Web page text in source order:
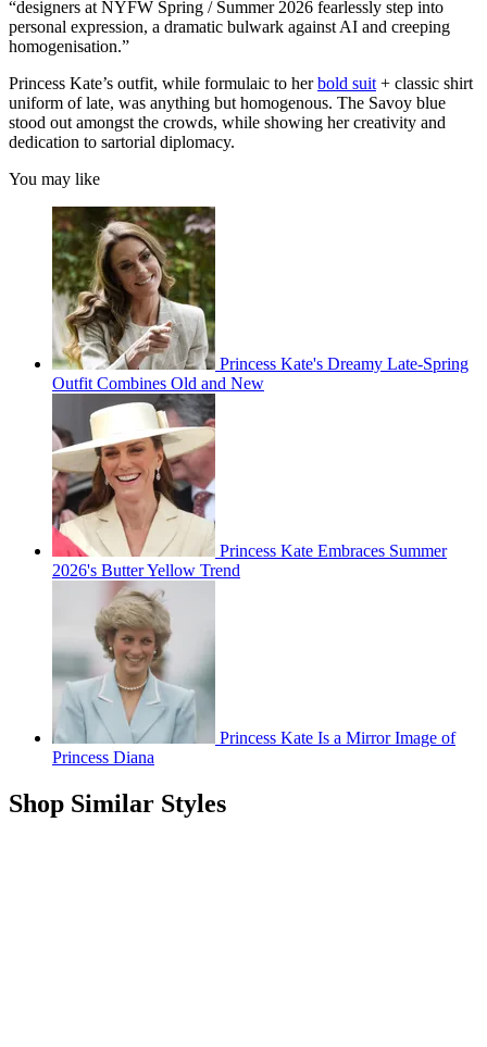
“designers at NYFW Spring / Summer 2026 fearlessly step into
personal expression, a dramatic bulwark against AI and creeping
homogenisation.”
Princess Kate’s outfit, while formulaic to herbold suit + classic shirt
uniform of late, was anything but homogenous. The Savoy blue
stood out amongst the crowds, while showing her creativity and
dedication to sartorial diplomacy.
You may like
Princess Kate's Dreamy Late-Spring
Outfit Combines Old and New
Princess Kate Embraces Summer
2026's Butter Yellow Trend
Princess Kate Is a Mirror Image of
Princess Diana
Shop Similar Styles